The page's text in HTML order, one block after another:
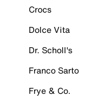
Crocs
Dolce Vita
Dr. Scholl's
Franco Sarto
Frye & Co.